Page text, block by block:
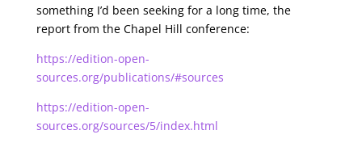
something I’d been seeking for a long time, the
report from the Chapel Hill conference:
https://edition-open-
sources.org/publications/#sources
https://edition-open-
sources.org/sources/5/index.html